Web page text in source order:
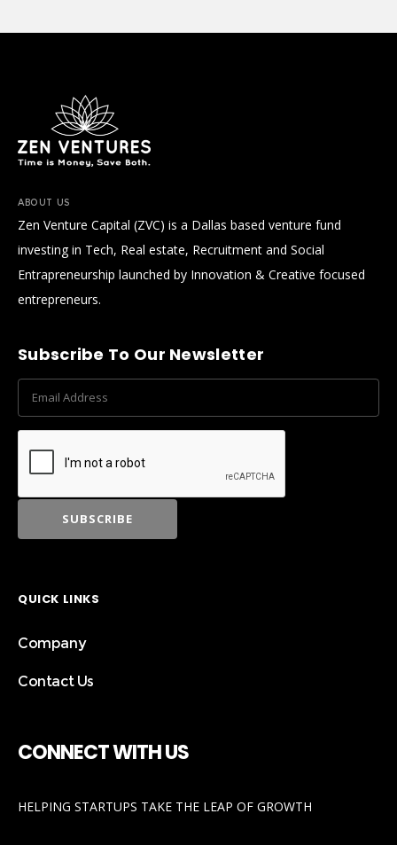
ABOUT US
Zen Venture Capital (ZVC) is a Dallas based venture fund
investing in Tech, Real estate, Recruitment and Social
Entrapreneurship launched by Innovation & Creative focused
entrepreneurs.
Subscribe To Our Newsletter
QUICK LINKS
Company
Contact Us
CONNECT WITH US
HELPING STARTUPS TAKE THE LEAP OF GROWTH